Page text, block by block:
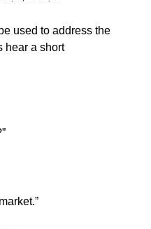
used to address the
hear a short